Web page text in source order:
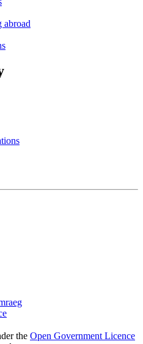
abroad
the Open Government Licence